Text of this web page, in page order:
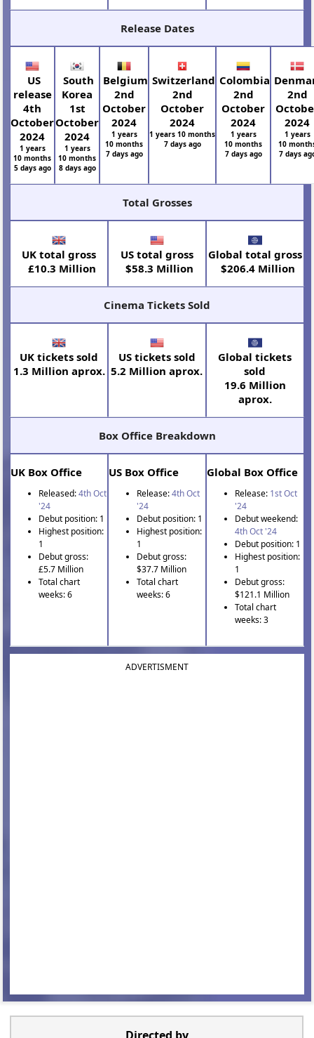
Release Dates
US
release
4th
October
2024
1 years
10 months
5 days ago
South
Korea
1st
October
2024
1 years
10 months
8 days ago
Belgium
2nd
October
2024
1 years
10 months
7 days ago
Switzerland
2nd
October
2024
1 years 10 months
7 days ago
Colombia
2nd
October
2024
1 years
10 months
7 days ago
2nd
2024
1 years
10
7 days
Total Grosses
UK total gross
£10.3 Million
US total gross
$58.3 Million
Global total gross
$206.4 Million
Cinema Tickets Sold
UK tickets sold
1.3 Million aprox.
US tickets sold
5.2 Million aprox.
Global tickets
sold
19.6 Million
aprox.
Box Office Breakdown
UK Box Office
Released:4th Oct
'24
Debut position: 1
Highest position:
1
Debut gross:
£5.7 Million
Total chart
weeks: 6
US Box Office
Release:4th Oct
'24
Debut position: 1
Highest position:
1
Debut gross:
$37.7 Million
Total chart
weeks: 6
Global Box Office
Release: 1st Oct
'24
Debut weekend:
4th Oct '24
Debut position: 1
Highest position:
1
Debut gross:
$121.1 Million
Total chart
weeks: 3
ADVERTISMENT